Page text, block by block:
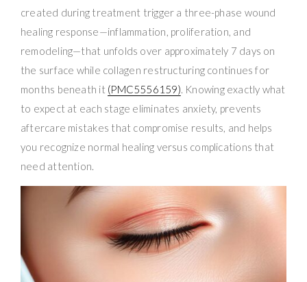
created during treatment trigger a three-phase wound
healing response—inflammation, proliferation, and
remodeling—that unfolds over approximately 7 days on
the surface while collagen restructuring continues for
months beneath it (PMC5556159). Knowing exactly what
to expect at each stage eliminates anxiety, prevents
aftercare mistakes that compromise results, and helps
you recognize normal healing versus complications that
need attention.